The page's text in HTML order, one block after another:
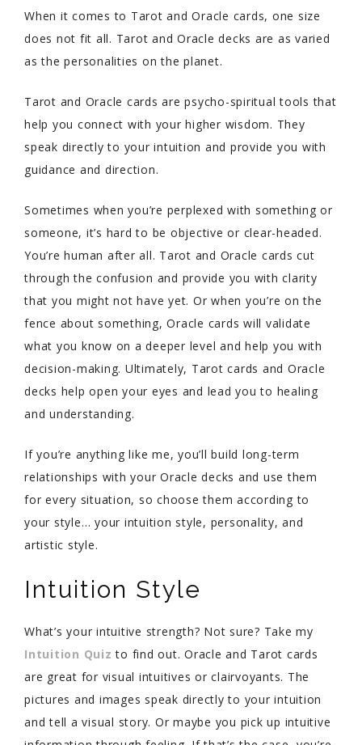
When it comes to Tarot and Oracle cards, one size
does not fit all. Tarot and Oracle decks are as varied
as the personalities on the planet.
Tarot and Oracle cards are psycho-spiritual tools that
help you connect with your higher wisdom. They
speak directly to your intuition and provide you with
guidance and direction.
Sometimes when you’re perplexed with something or
someone, it’s hard to be objective or clear-headed.
You’re human after all. Tarot and Oracle cards cut
through the confusion and provide you with clarity
that you might not have yet. Or when you’re on the
fence about something, Oracle cards will validate
what you know on a deeper level and help you with
decision-making. Ultimately, Tarot cards and Oracle
decks help open your eyes and lead you to healing
and understanding.
If you’re anything like me, you’ll build long-term
relationships with your Oracle decks and use them
for every situation, so choose them according to
your style… your intuition style, personality, and
artistic style.
Intuition Style
What’s your intuitive strength? Not sure? Take my
Intuition Quiz to find out. Oracle and Tarot cards
are great for visual intuitives or clairvoyants. The
pictures and images speak directly to your intuition
and tell a visual story. Or maybe you pick up intuitive